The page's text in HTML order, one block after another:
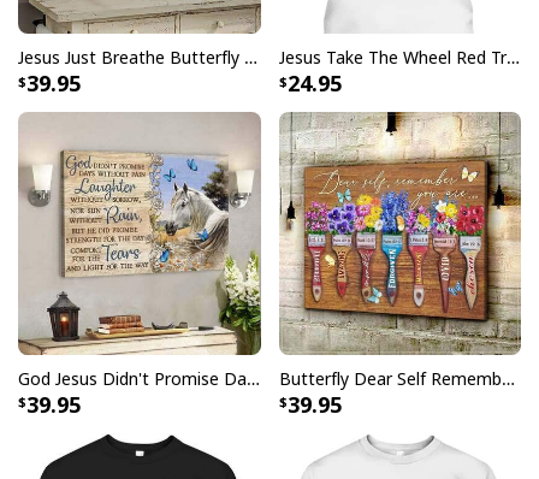
Jesus Just Breathe Butterfly Flower Window Christian Religious Canvas Wall Art
39.95
Jesus Take The Wheel Red Truck Christmas God Believer T-Shirt
24.95
God Jesus Didn't Promise Days Without Pain Canvas Wall Art
39.95
Butterfly Dear Self Remember You Are Christian Religious Canvas Wall Art
39.95